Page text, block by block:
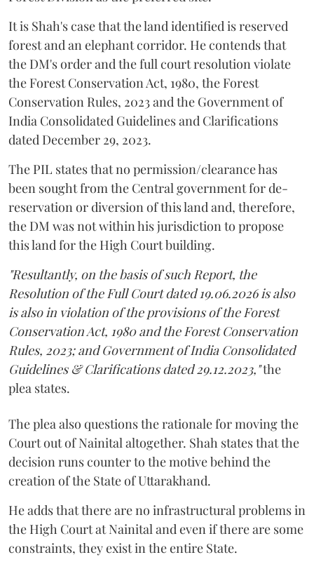
It is Shah's case that the land identified is reserved
forest and an elephant corridor. He contends that
the DM's order and the full court resolution violate
the Forest Conservation Act, 1980, the Forest
Conservation Rules, 2023 and the Government of
India Consolidated Guidelines and Clarifications
dated December 29, 2023.
The PIL states that no permission/clearance has
been sought from the Central government for de-
reservation or diversion of this land and, therefore,
the DM was not within his jurisdiction to propose
this land for the High Court building.
"Resultantly, on the basis of such Report, the
Resolution of the Full Court dated 19.06.2026 is also
is also in violation of the provisions of the Forest
Conservation Act, 1980 and the Forest Conservation
Rules, 2023; and Government of India Consolidated
Guidelines & Clarifications dated 29.12.2023,"the
plea states.
The plea also questions the rationale for moving the
Court out of Nainital altogether. Shah states that the
decision runs counter to the motive behind the
creation of the State of Uttarakhand.
He adds that there are no infrastructural problems in
the High Court at Nainital and even if there are some
constraints, they exist in the entire State.